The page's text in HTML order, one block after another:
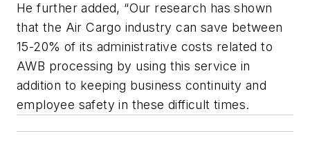
He further added, “Our research has shown
that the Air Cargo industry can save between
15-20% of its administrative costs related to
AWB processing by using this service in
addition to keeping business continuity and
employee safety in these difficult times.